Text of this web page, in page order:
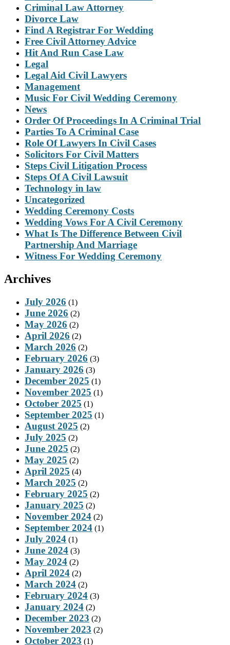
Criminal Law Attorney
Divorce Law
Find A Registrar For Wedding
Free Civil Attorney Advice
Hit And Run Case Law
Legal
Legal Aid Civil Lawyers
Management
Music For Civil Wedding Ceremony
News
Order Of Proceedings In A Criminal Trial
Parties To A Criminal Case
Role Of Lawyers In Civil Cases
Solicitors For Civil Matters
Steps Civil Litigation Process
Steps Of A Civil Lawsuit
Technology in law
Uncategorized
Wedding Ceremony Costs
Wedding Vows For A Civil Ceremony
What Is The Difference Between Civil
Partnership And Marriage
Witness For Wedding Ceremony
Archives
July 2026 (1)
June 2026 (2)
May 2026 (2)
April 2026 (2)
March 2026 (2)
February 2026 (3)
January 2026 (3)
December 2025 (1)
November 2025 (1)
October 2025 (1)
September 2025 (1)
August 2025 (2)
July 2025 (2)
June 2025 (2)
May 2025 (2)
April 2025 (4)
March 2025 (2)
February 2025 (2)
January 2025 (2)
November 2024 (2)
September 2024 (1)
July 2024 (1)
June 2024 (3)
May 2024 (2)
April 2024 (2)
March 2024 (2)
February 2024 (3)
January 2024 (2)
December 2023 (2)
November 2023 (2)
October 2023 (1)